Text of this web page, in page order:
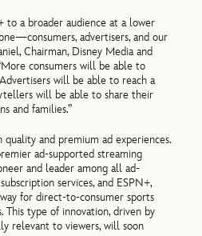
to a broader audience at a lower
advertisers, and our
Chairman, Disney Media and
consumers will be able to
will be able to reach a
will be able to share their
and families.”
and premium ad experiences.
ad-supported streaming
and leader among all ad-
services, and ESPN+,
for direct-to-consumer sports
This type of innovation, driven by
relevant to viewers, will soon